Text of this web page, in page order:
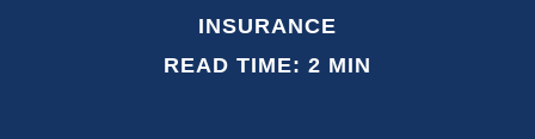
INSURANCE
READ TIME: 2 MIN